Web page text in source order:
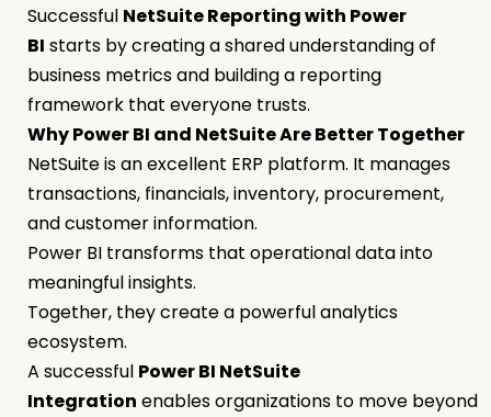
Successful NetSuite Reporting with Power
BI starts by creating a shared understanding of
business metrics and building a reporting
framework that everyone trusts.
Why Power BI and NetSuite Are Better Together
NetSuite is an excellent ERP platform. It manages
transactions, financials, inventory, procurement,
and customer information.
Power BI transforms that operational data into
meaningful insights.
Together, they create a powerful analytics
ecosystem.
A successful Power BI NetSuite
Integration enables organizations to move beyond